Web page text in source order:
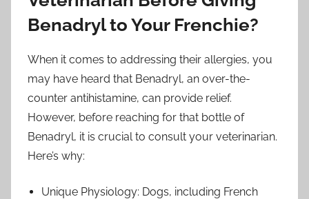
Benadryl to Your Frenchie?
When it comes to addressing their allergies, you
may have heard that Benadryl, an over-the-
counter antihistamine, can provide relief.
However, before reaching for that bottle of
Benadryl, it is crucial to consult your veterinarian.
Here’s why:
Unique Physiology: Dogs, including French